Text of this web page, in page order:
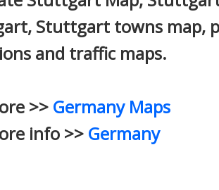
Stuttgart towns map,
and traffic maps.
>> Germany Maps
info >> Germany